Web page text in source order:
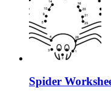
Spider